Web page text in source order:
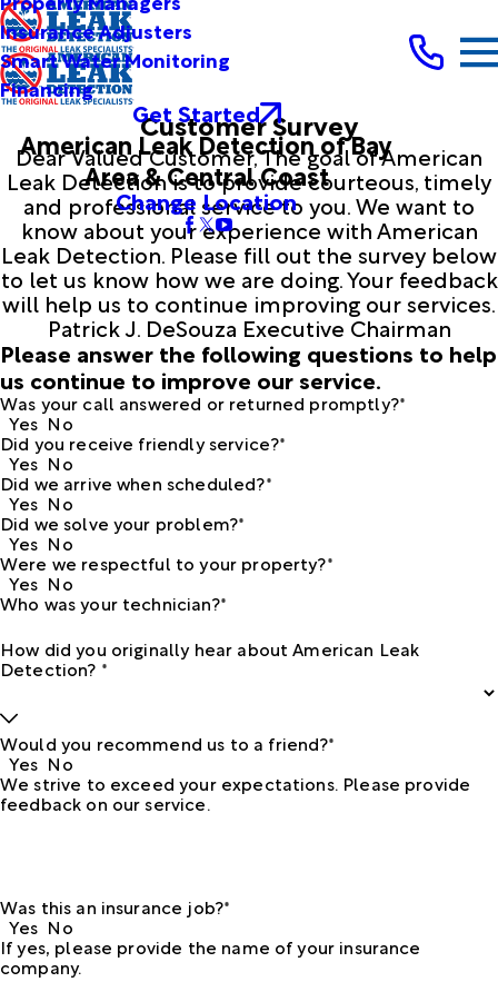
Insurance Adjusters
Smart Water Monitoring
Financing
Get Started
American Leak Detection of Bay
Area & Central Coast
Change Location
Customer Survey
Dear Valued Customer, The goal of American
Leak Detection is to provide courteous, timely
and professional service to you. We want to
know about your experience with American
Leak Detection. Please fill out the survey below
to let us know how we are doing. Your feedback
will help us to continue improving our services.
Patrick J. DeSouza Executive Chairman
Please answer the following questions to help
us continue to improve our service.
Was your call answered or returned promptly?*
Yes No
Did you receive friendly service?*
Yes No
Did we arrive when scheduled?*
Yes No
Did we solve your problem?*
Yes No
Were we respectful to your property?*
Yes No
Who was your technician?*
How did you originally hear about American Leak
Detection? *
Would you recommend us to a friend?*
Yes No
We strive to exceed your expectations. Please provide
feedback on our service.
Was this an insurance job?*
Yes No
If yes, please provide the name of your insurance
company.